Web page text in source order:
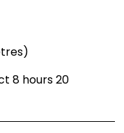
8 hours 20